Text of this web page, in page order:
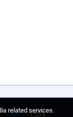
related services.